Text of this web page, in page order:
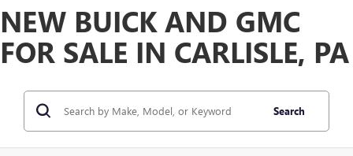
NEW BUICK AND GMC
FOR SALE IN CARLISLE, PA
Search